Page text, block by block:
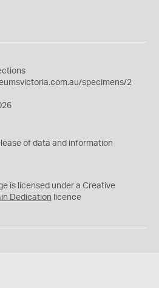
specimens/2
of data and information
is licensed under a Creative
Dedication licence